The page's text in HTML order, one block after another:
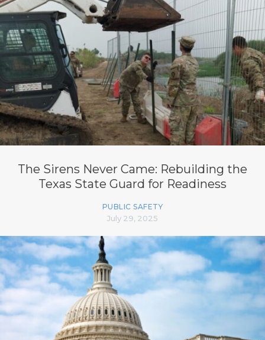
The Sirens Never Came: Rebuilding the
Texas State Guard for Readiness
PUBLIC SAFETY
July 29, 2025